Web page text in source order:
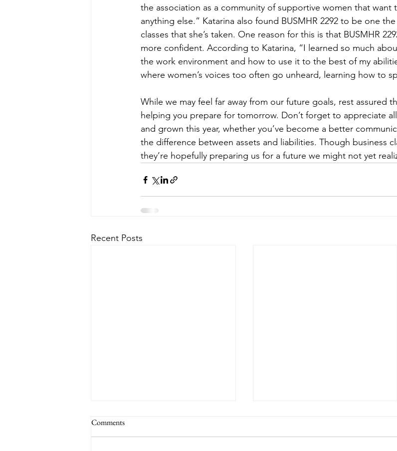
the association as a community of supportive women that want
anything else.” Katarina also found BUSMHR 2292 to be one
classes that she’s taken. One reason for this is that BUSMHR
more confident. According to Katarina, “I learned so much
the work environment and how to use it to the best of my
where women’s voices too often go unheard, learning how to
While we may feel far away from our future goals, rest assured
helping you prepare for tomorrow. Don’t forget to appreciate all
and grown this year, whether you’ve become a better
the difference between assets and liabilities. Though business
they’re hopefully preparing us for a future we might not yet
Recent Posts
Comments